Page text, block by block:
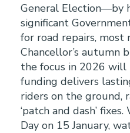
General Election—by
significant
for road repairs, most
Chancellor’s autumn
the focus in 2026 will
funding delivers
riders on the ground,
‘patch and dash’
Day on 15 January,